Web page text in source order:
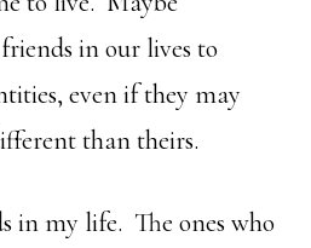
in our lives to
even if they may
than theirs.
in my life. The ones who